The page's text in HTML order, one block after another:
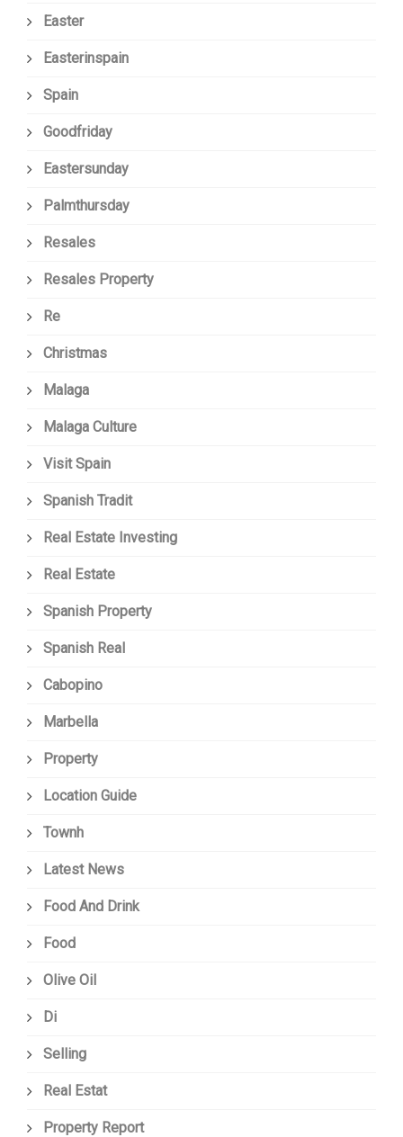
Easter
Easterinspain
Spain
Goodfriday
Eastersunday
Palmthursday
Resales
Resales Property
Re
Christmas
Malaga
Malaga Culture
Visit Spain
Spanish Tradit
Real Estate Investing
Real Estate
Spanish Property
Spanish Real
Cabopino
Marbella
Property
Location Guide
Townh
Latest News
Food And Drink
Food
Olive Oil
Di
Selling
Real Estat
Property Report